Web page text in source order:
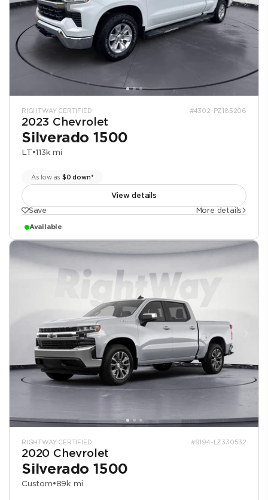
RIGHTWAY CERTIFIED #4302-PZ185206
2023 Chevrolet
Silverado 1500
LT•113k mi
As low as $0 down*
View details
Save
More details
Available
RIGHTWAY CERTIFIED #9194-LZ330532
2020 Chevrolet
Silverado 1500
Custom•89k mi